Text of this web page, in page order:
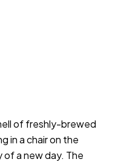
of freshly-brewed
in a chair on the
a new day. The